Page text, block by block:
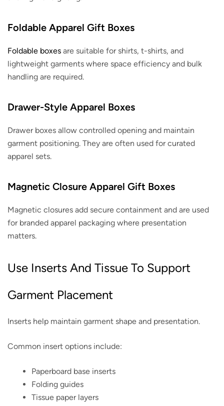
Foldable Apparel Gift Boxes
Foldable boxes are suitable for shirts, t-shirts, and
lightweight garments where space efficiency and bulk
handling are required.
Drawer-Style Apparel Boxes
Drawer boxes allow controlled opening and maintain
garment positioning. They are often used for curated
apparel sets.
Magnetic Closure Apparel Gift Boxes
Magnetic closures add secure containment and are used
for branded apparel packaging where presentation
matters.
Use Inserts And Tissue To Support
Garment Placement
Inserts help maintain garment shape and presentation.
Common insert options include:
Paperboard base inserts
Folding guides
Tissue paper layers